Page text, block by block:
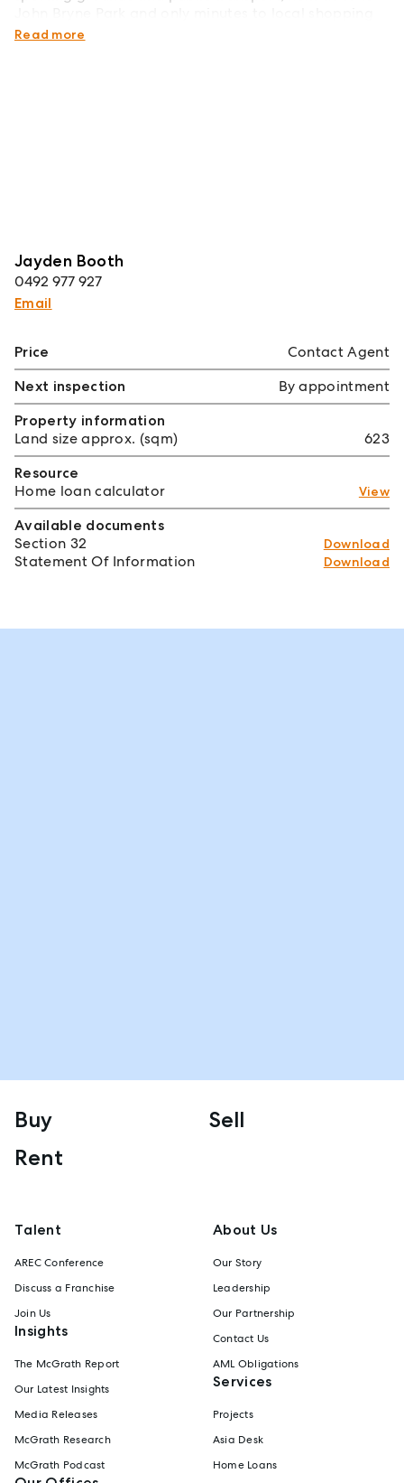
and dining.
Read more
Jayden Booth
0492 977 927
Email
Price
Contact Agent
Next inspection
By appointment
Property information
Land size approx. (sqm)
623
Resource
Home loan calculator
View
Available documents
Section 32
Download
Statement Of Information Download
Buy
Sell
Rent
Talent
AREC Conference
Discuss a Franchise
Join Us
Insights
The McGrath Report
Our Latest Insights
Media Releases
McGrath Research
McGrath Podcast
About Us
Our Story
Leadership
Our Partnership
Contact Us
AML Obligations
Services
Projects
Asia Desk
Home Loans